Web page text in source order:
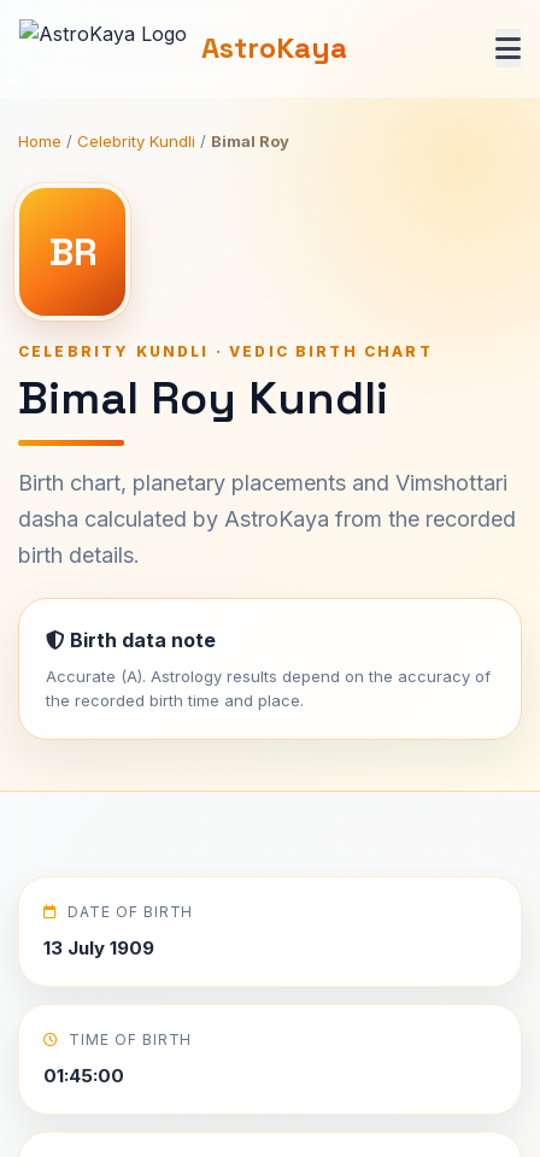
AstroKaya
Home / Celebrity Kundli / Bimal Roy
BR
CELEBRITY KUNDLI · VEDIC BIRTH CHART
Bimal Roy Kundli
Birth chart, planetary placements and Vimshottari
dasha calculated by AstroKaya from the recorded
birth details.
Birth data note
Accurate (A). Astrology results depend on the accuracy of
the recorded birth time and place.
DATE OF BIRTH
13 July 1909
TIME OF BIRTH
01:45:00